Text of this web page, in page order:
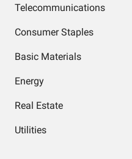
Telecommunications
Consumer Staples
Basic Materials
Energy
Real Estate
Utilities